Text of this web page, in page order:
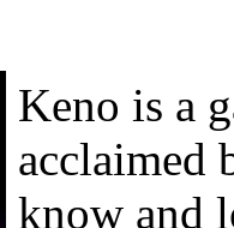
Keno is a
acclaimed
know and